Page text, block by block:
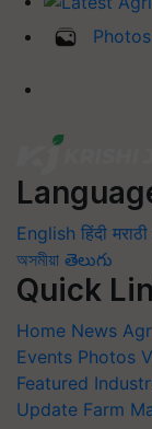
Photos
English हिंदी मराठी
অসমীয়া తెలుగు
Quick
Home News
Events Photos
Featured
Update Farm